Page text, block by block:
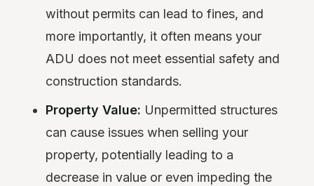
without permits can lead to fines, and
more importantly, it often means your
ADU does not meet essential safety and
construction standards.
Property Value: Unpermitted structures
can cause issues when selling your
property, potentially leading to a
decrease in value or even impeding the